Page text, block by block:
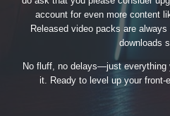
account for even more content
Released video packs are
downloads
No fluff, no delays—just everything
it. Ready to level up your front-